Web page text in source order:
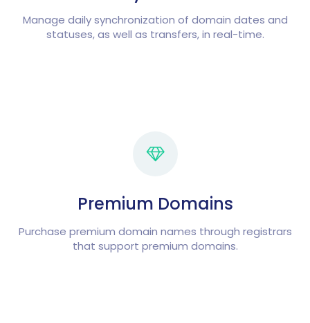
Manage daily synchronization of domain dates and
statuses, as well as transfers, in real-time.
Premium Domains
Purchase premium domain names through registrars
that support premium domains.